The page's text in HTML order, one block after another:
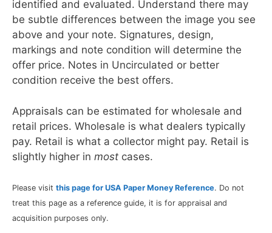
identified and evaluated. Understand there may
be subtle differences between the image you see
above and your note. Signatures, design,
markings and note condition will determine the
offer price. Notes in Uncirculated or better
condition receive the best offers.
Appraisals can be estimated for wholesale and
retail prices. Wholesale is what dealers typically
pay. Retail is what a collector might pay. Retail is
slightly higher in most cases.
Please visit this page for USA Paper Money Reference. Do not
treat this page as a reference guide, it is for appraisal and
acquisition purposes only.